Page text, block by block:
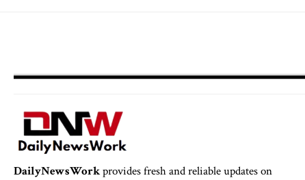
DailyNewsWorkprovides fresh and reliable updates on